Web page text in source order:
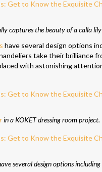
captures the beauty of a calla
have several design options
take their brilliance
with astonishing
in a KOKET dressing room project.
several design options